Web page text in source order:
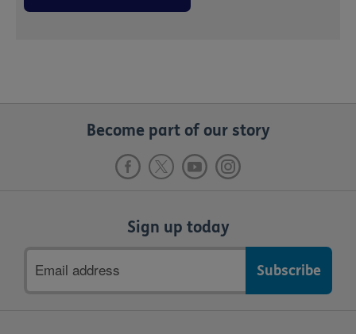
Become part of our story
Sign up today
address